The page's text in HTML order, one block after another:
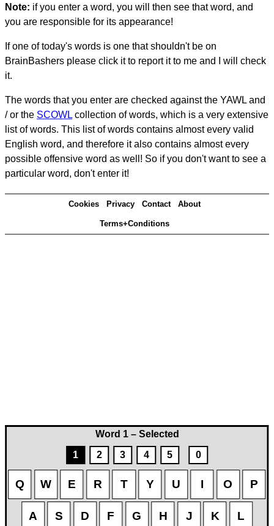
Word 1 – Selected
1
2 3 4 5 0
Q W E R T Y U I O P
A S D F G H J K L
Note: if you enter a word, you will then see that word, and
you are responsible for its appearance!
If one of today's words is one that shouldn't be on
BrainBashers please click it to report it to me and I will check
it.
The words that you enter are checked against the YAWL and
/ or the SCOWL collection of words, which is a very extensive
list of words. This list of words contains almost every valid
English word, and therefore it also contains almost every
possible offensive word as well! So if you don't want to see a
particular word, don't enter it!
Cookies Privacy Contact About
Terms+Conditions